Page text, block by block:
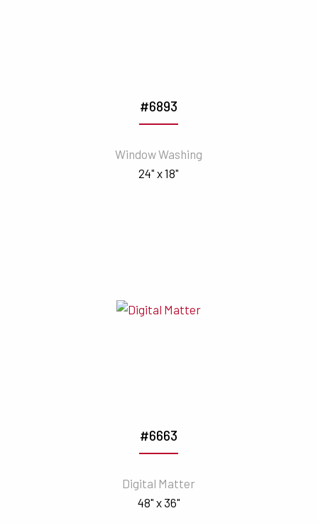
#6893
Window Washing
24" x 18"
#6663
Digital Matter
48" x 36"